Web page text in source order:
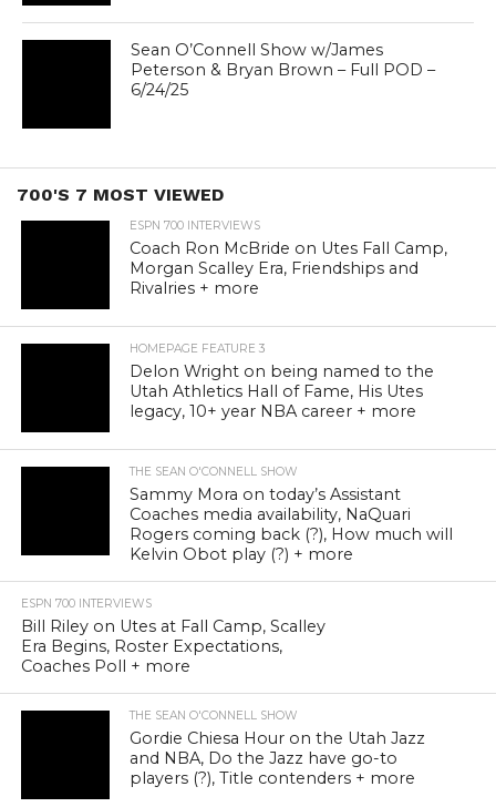
Sean O’Connell Show w/James
Peterson & Bryan Brown – Full POD –
6/24/25
700'S 7 MOST VIEWED
ESPN 700 INTERVIEWS
Coach Ron McBride on Utes Fall Camp,
Morgan Scalley Era, Friendships and
Rivalries + more
HOMEPAGE FEATURE 3
Delon Wright on being named to the
Utah Athletics Hall of Fame, His Utes
legacy, 10+ year NBA career + more
THE SEAN O'CONNELL SHOW
Sammy Mora on today’s Assistant
Coaches media availability, NaQuari
Rogers coming back (?), How much will
Kelvin Obot play (?) + more
ESPN 700 INTERVIEWS
Bill Riley on Utes at Fall Camp, Scalley
Era Begins, Roster Expectations,
Coaches Poll + more
THE SEAN O'CONNELL SHOW
Gordie Chiesa Hour on the Utah Jazz
and NBA, Do the Jazz have go-to
players (?), Title contenders + more